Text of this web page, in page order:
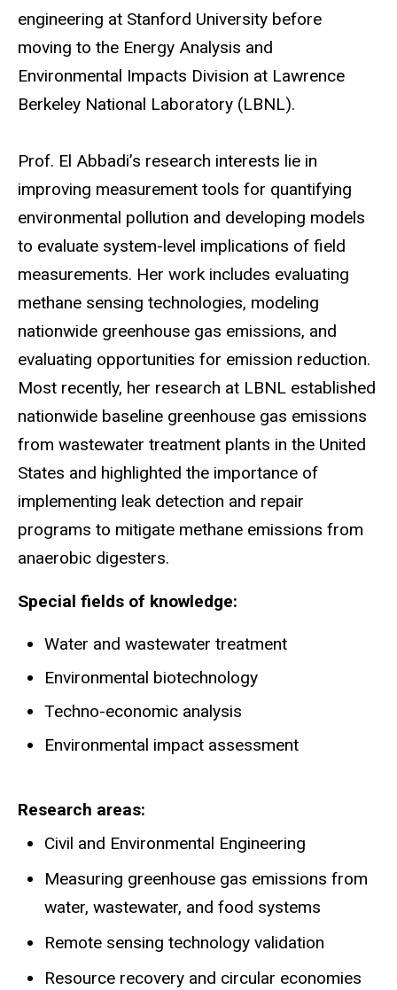
engineering at Stanford University before
moving to the Energy Analysis and
Environmental Impacts Division at Lawrence
Berkeley National Laboratory (LBNL).
Prof. El Abbadi’s research interests lie in
improving measurement tools for quantifying
environmental pollution and developing models
to evaluate system-level implications of field
measurements. Her work includes evaluating
methane sensing technologies, modeling
nationwide greenhouse gas emissions, and
evaluating opportunities for emission reduction.
Most recently, her research at LBNL established
nationwide baseline greenhouse gas emissions
from wastewater treatment plants in the United
States and highlighted the importance of
implementing leak detection and repair
programs to mitigate methane emissions from
anaerobic digesters.
Special fields of knowledge:
Water and wastewater treatment
Environmental biotechnology
Techno-economic analysis
Environmental impact assessment
Research areas
Civil and Environmental Engineering
Measuring greenhouse gas emissions from
water, wastewater, and food systems
Remote sensing technology validation
Resource recovery and circular economies